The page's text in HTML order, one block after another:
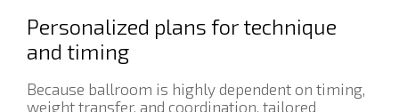
Personalized plans for technique
and timing
Because ballroom is highly dependent on timing,
weight transfer, and coordination, tailored